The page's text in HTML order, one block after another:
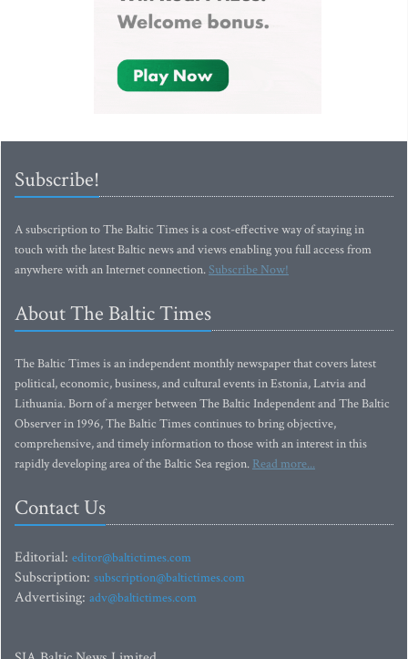
Subscribe!
A subscription to The Baltic Times is a cost-effective way of staying in
touch with the latest Baltic news and views enabling you full access from
anywhere with an Internet connection.Subscribe Now!
About The Baltic Times
The Baltic Times is an independent monthly newspaper that covers latest
political, economic, business, and cultural events in Estonia, Latvia and
Lithuania. Born of a merger between The Baltic Independent and The Baltic
Observer in 1996, The Baltic Times continues to bring objective,
comprehensive, and timely information to those with an interest in this
rapidly developing area of the Baltic Sea region. Read more...
Contact Us
Editorial: editor@baltictimes.com
Subscription: subscription@baltictimes.com
Advertising: adv@baltictimes.com